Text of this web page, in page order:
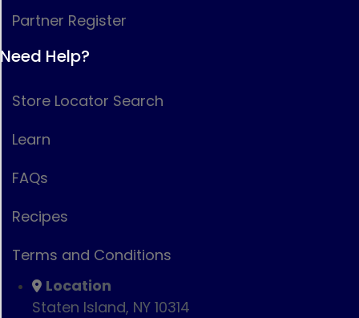
Partner Register
Need Help?
Store Locator Search
Learn
FAQs
Recipes
Terms and Conditions
Location
Staten Island, NY 10314